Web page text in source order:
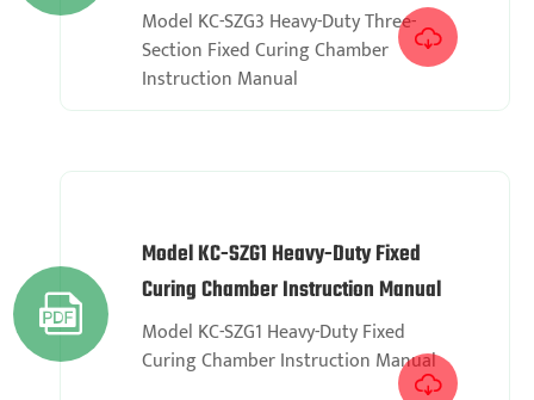
Model KC-SZG3 Heavy-Duty Three-
Section Fixed Curing Chamber
Instruction Manual


Model KC-SZG1 Heavy-Duty Fixed
Curing Chamber Instruction Manual
Model KC-SZG1 Heavy-Duty Fixed
Curing Chamber Instruction Manual
